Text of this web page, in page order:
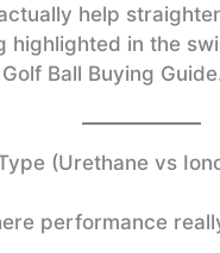
help
highlighted in the
Ball Buying
(Urethane vs
performance